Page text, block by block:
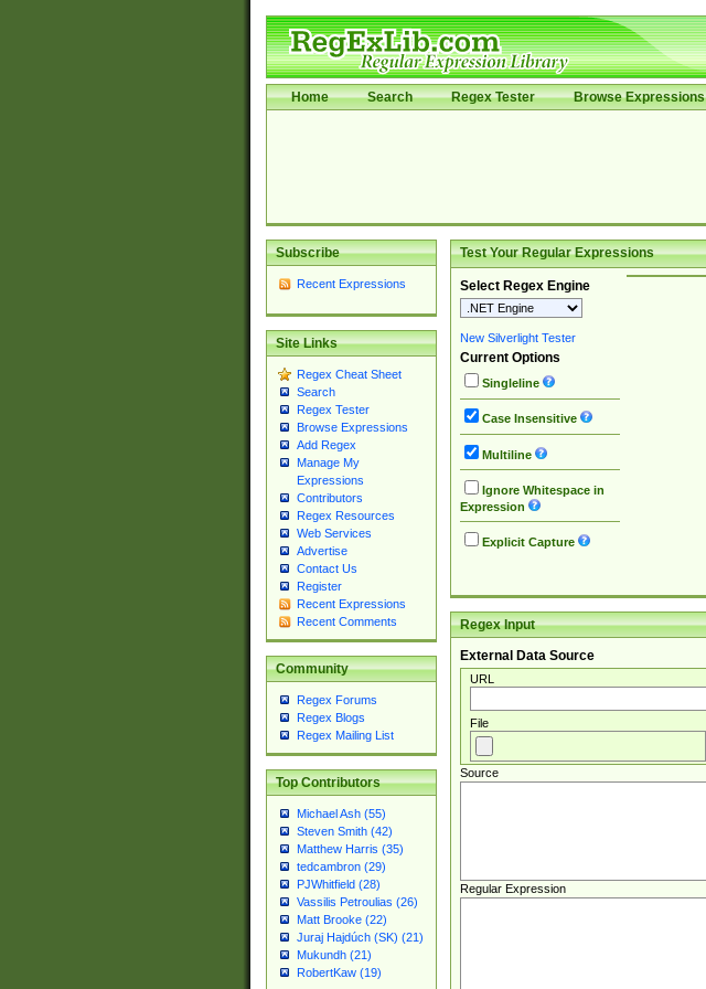
Home Search Regex Tester Browse Expressions
Subscribe
Recent Expressions
Site Links
Regex Cheat Sheet
Search
Regex Tester
Browse Expressions
Add Regex
Manage My
Expressions
Contributors
Regex Resources
Web Services
Advertise
Contact Us
Register
Recent Expressions
Recent Comments
Community
Regex Forums
Regex Blogs
Regex Mailing List
Top Contributors
Michael Ash (55)
Steven Smith (42)
Matthew Harris (35)
tedcambron (29)
PJWhitfield (28)
Vassilis Petroulias (26)
Matt Brooke (22)
Juraj Hajdúch (SK) (21)
Mukundh (21)
RobertKaw (19)
Test Your Regular Expressions
Select Regex Engine
New Silverlight Tester
Current Options
Singleline
Case Insensitive
Multiline
Ignore Whitespace in
Expression
Explicit Capture
Regex Input
External Data Source
URL
File
Source
Regular Expression